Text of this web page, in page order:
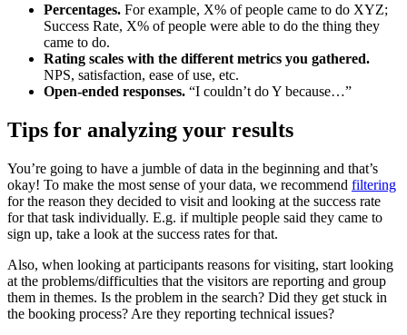
Percentages. For example, X% of people came to do XYZ;
Success Rate, X% of people were able to do the thing they
came to do.
Rating scales with the different metrics you gathered.
NPS, satisfaction, ease of use, etc.
Open-ended responses. “I couldn’t do Y because…”
Tips for analyzing your results
You’re going to have a jumble of data in the beginning and that’s
okay! To make the most sense of your data, we recommend filtering
for the reason they decided to visit and looking at the success rate
for that task individually. E.g. if multiple people said they came to
sign up, take a look at the success rates for that.
Also, when looking at participants reasons for visiting, start looking
at the problems/difficulties that the visitors are reporting and group
them in themes. Is the problem in the search? Did they get stuck in
the booking process? Are they reporting technical issues?